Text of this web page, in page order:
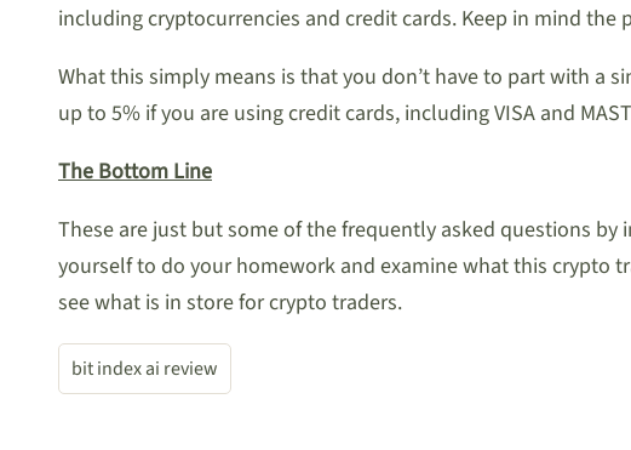
including cryptocurrencies and credit cards. Keep in mind
What this simply means is that you don’t have to part with a
up to 5% if you are using credit cards, including VISA and
The Bottom Line
These are just but some of the frequently asked questions
yourself to do your homework and examine what this crypto
see what is in store for crypto traders.
bit index ai review